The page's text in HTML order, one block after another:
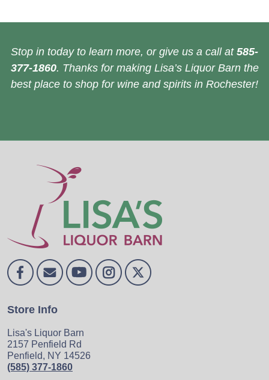
Stop in today to learn more, or give us a call at 585-
377-1860. Thanks for making Lisa’s Liquor Barn the
best place to shop for wine and spirits in Rochester!
Store Info
Lisa's Liquor Barn
2157 Penfield Rd
Penfield, NY 14526
(585) 377-1860